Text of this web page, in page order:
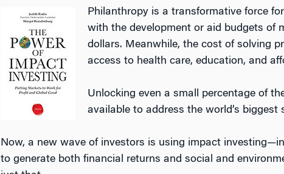
Philanthropy is a transformative force
with the development or aid budgets of
dollars. Meanwhile, the cost of solving
access to health care, education, and
Unlocking even a small percentage of
available to address the world’s
Now, a new wave of investors is using impact
to generate both financial returns and social and